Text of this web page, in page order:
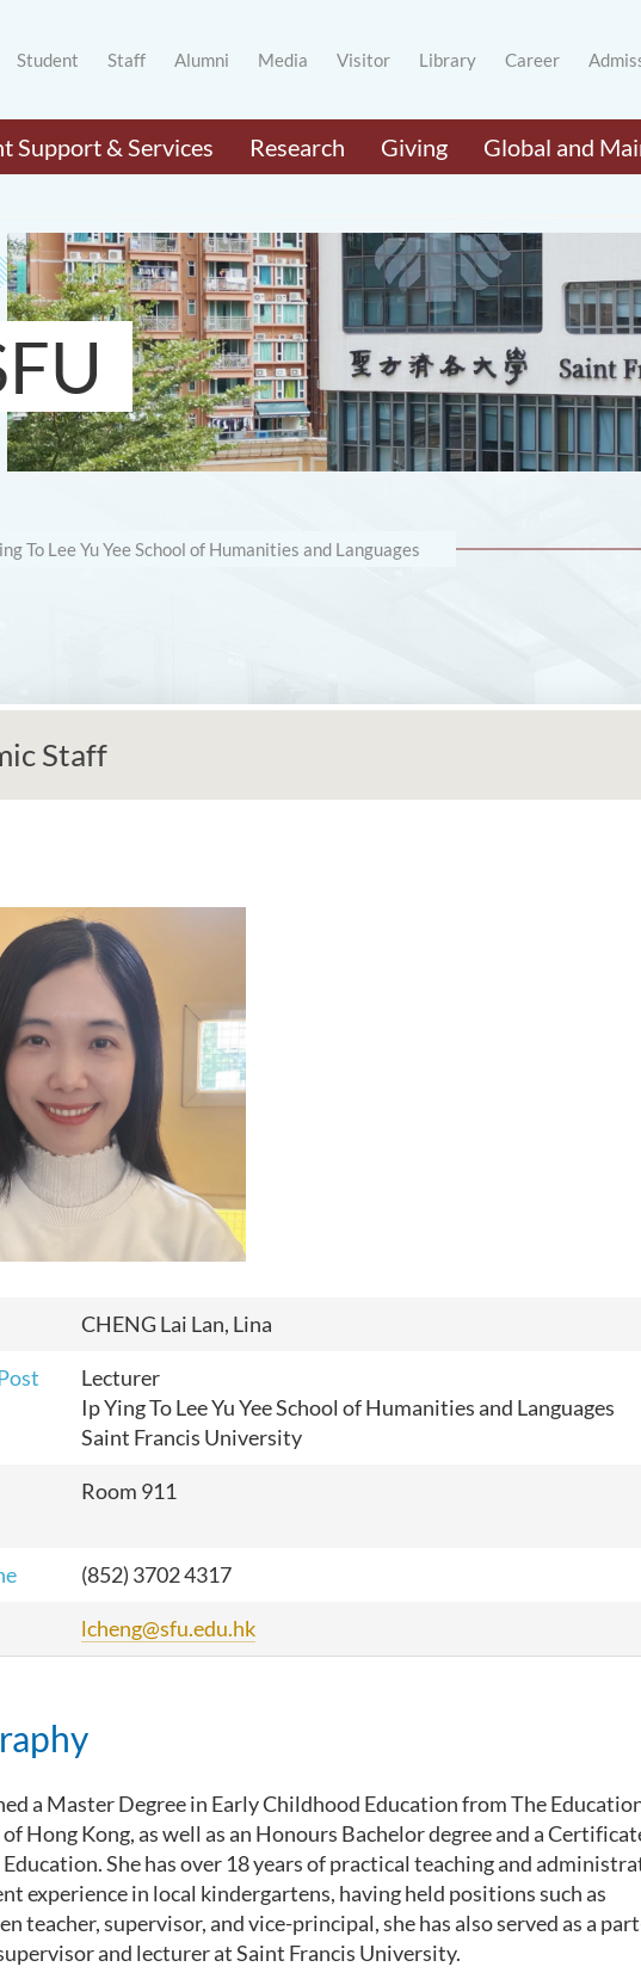
Student Staff Alumni Media Visitor Library Career
Support & Services Research Giving Global and
To Lee Yu Yee School of Humanities and Languages
Staff
CHENG Lai Lan, Lina
Lecturer
Ip Ying To Lee Yu Yee School of Humanities and Languages
Saint Francis University
Room 911
(852) 3702 4317
lcheng@sfu.edu.hk
a Master Degree in Early Childhood Education from The
Hong Kong, as well as an Honours Bachelor degree and a
She has over 18 years of practical teaching and
experience in local kindergartens, having held positions such as
teacher, supervisor, and vice-principal, she has also served as a
and lecturer at Saint Francis University.